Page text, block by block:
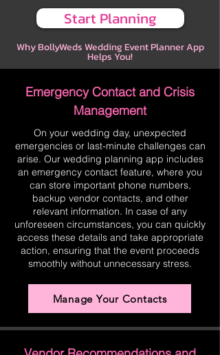
Start Planning
Why BollyWeds Wedding Event Planner App
Helps You!
Emergency Contact and Crisis
Management
On your wedding day, unexpected
emergencies or last-minute challenges can
arise. Our wedding planning app includes
an emergency contact feature, where you
can store important phone numbers,
backup vendor contacts, and other
relevant information. In case of any
unforeseen circumstances, you can quickly
access these details and take appropriate
action, ensuring that the event proceeds
smoothly without unnecessary stress.
Manage Your Contacts